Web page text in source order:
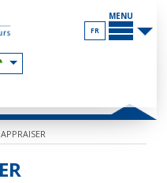
MAIN
MENU
FR